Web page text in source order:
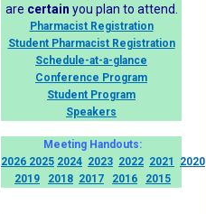
are certain you plan to attend.
Pharmacist Registration
Student Pharmacist Registration
Schedule-at-a-glance
Conference Program
Student Program
Speakers
Meeting Handouts:
2026 2025 2024 2023 2022 2021
2020
2019
2018 2017 2016 2015